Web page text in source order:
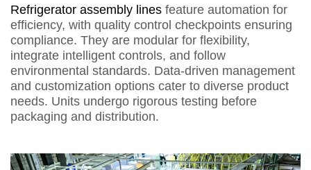
Refrigerator assembly lines feature automation for
efficiency, with quality control checkpoints ensuring
compliance. They are modular for flexibility,
integrate intelligent controls, and follow
environmental standards. Data-driven management
and customization options cater to diverse product
needs. Units undergo rigorous testing before
packaging and distribution.